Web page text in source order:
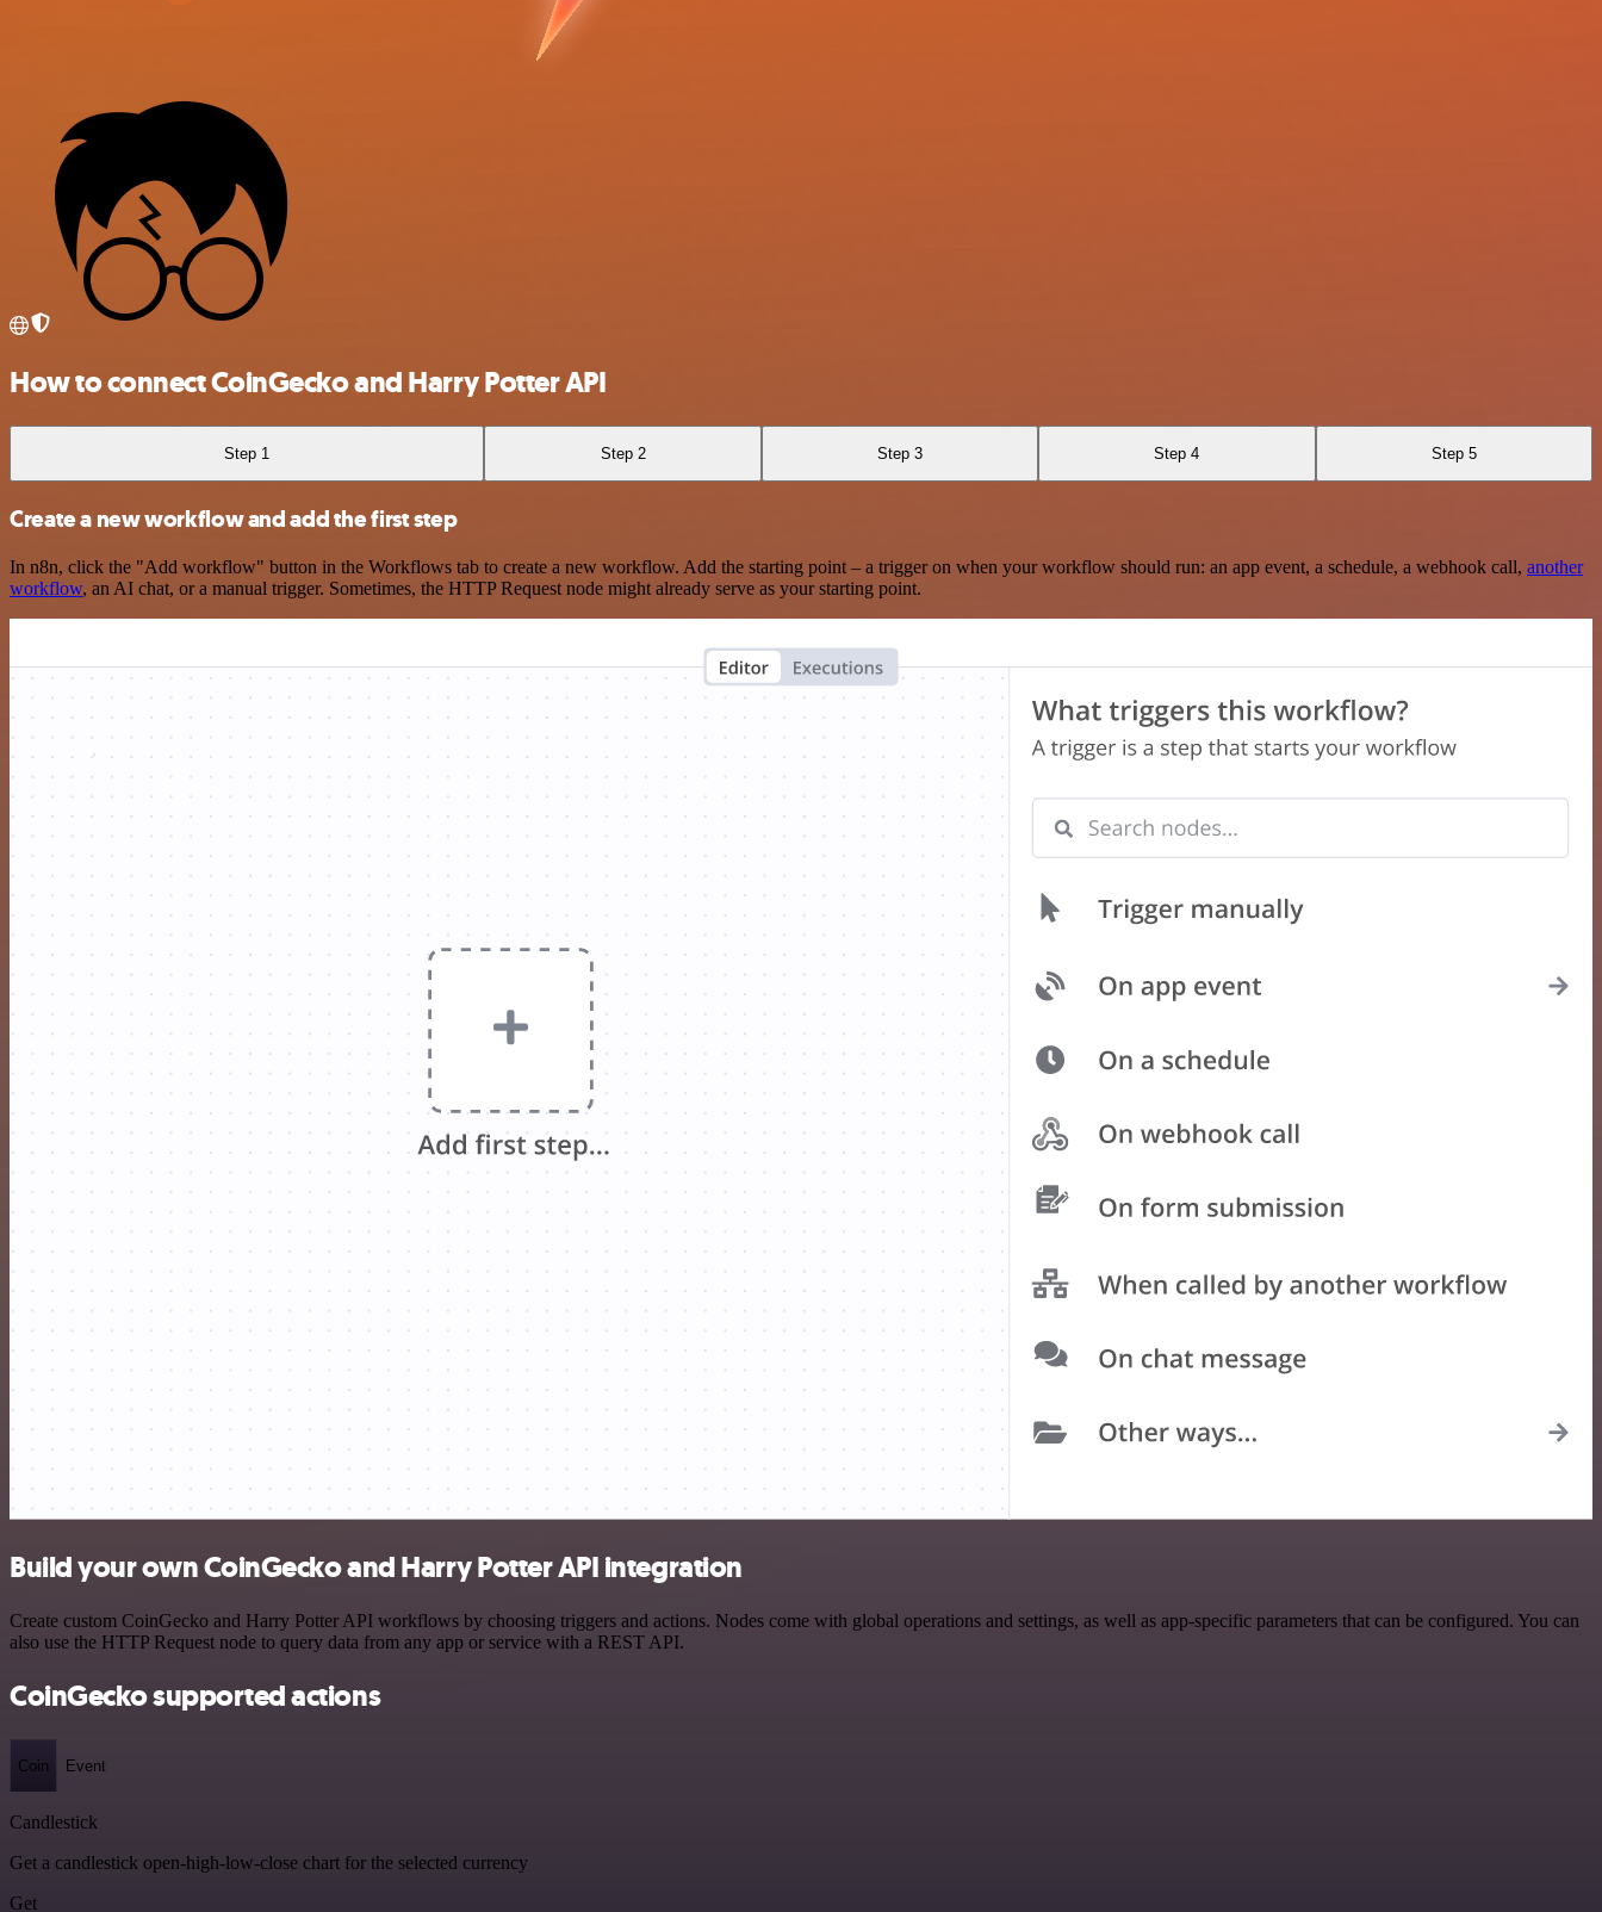
How to connect CoinGecko and Harry Potter API
Step 1 Step 2 Step 3 Step 4 Step 5
Create a new workflow and add the first step
In n8n, click the "Add workflow" button in the Workflows tab to create a new workflow. Add the starting point – a trigger on when your workflow should run: an app event, a schedule, a webhook call, another
workflow, an AI chat, or a manual trigger. Sometimes, the HTTP Request node might already serve as your starting point.
Build your own CoinGecko and Harry Potter API integration
Create custom CoinGecko and Harry Potter API workflows by choosing triggers and actions. Nodes come with global operations and settings, as well as app-specific parameters that can be configured. You can
also use the HTTP Request node to query data from any app or service with a REST API.
CoinGecko supported actions
Coin Event
Candlestick
Get a candlestick open-high-low-close chart for the selected currency
Get